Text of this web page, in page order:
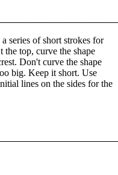
series of short strokes for
the top, curve the shape
Don't curve the shape
big. Keep it short. Use
lines on the sides for the